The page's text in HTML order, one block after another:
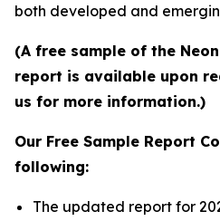
both developed and
(A free sample of the
report is available upon
us for more information.)
Our Free Sample Report
following:
The updated report for